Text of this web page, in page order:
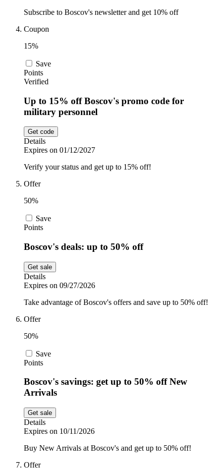
Subscribe to Boscov's newsletter and get 10% off
Coupon
15%
Save
Points
Verified
Up to 15% off Boscov's promo code for
military personnel
Get code
Details
Expires on 01/12/2027
Verify your status and get up to 15% off!
Offer
50%
Save
Points
Boscov's deals: up to 50% off
Get sale
Details
Expires on 09/27/2026
Take advantage of Boscov's offers and save up to 50% off!
Offer
50%
Save
Points
Boscov's savings: get up to 50% off New
Arrivals
Get sale
Details
Expires on 10/11/2026
Buy New Arrivals at Boscov's and get up to 50% off!
Offer